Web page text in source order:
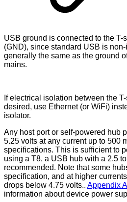
USB ground is connected to the T-
(GND), since standard USB is
generally the same as the ground
mains.
If electrical isolation between the
desired, use Ethernet (or WiFi)
isolator.
Any host port or self-powered hub
5.25 volts at any current up to 500
specifications. This is sufficient to
using a T8, a USB hub with a 2.5
recommended. Note that some
specification, and at higher
drops below 4.75 volts.. Appendix
information about device power